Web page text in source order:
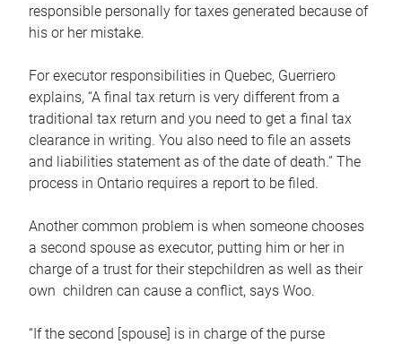
responsible personally for taxes generated because of
his or her mistake.
For executor responsibilities in Quebec, Guerriero
explains, “A final tax return is very different from a
traditional tax return and you need to get a final tax
clearance in writing. You also need to file an assets
and liabilities statement as of the date of death.” The
process in Ontario requires a report to be filed.
Another common problem is when someone chooses
a second spouse as executor, putting him or her in
charge of a trust for their stepchildren as well as their
own children can cause a conflict, says Woo.
“If the second [spouse] is in charge of the purse